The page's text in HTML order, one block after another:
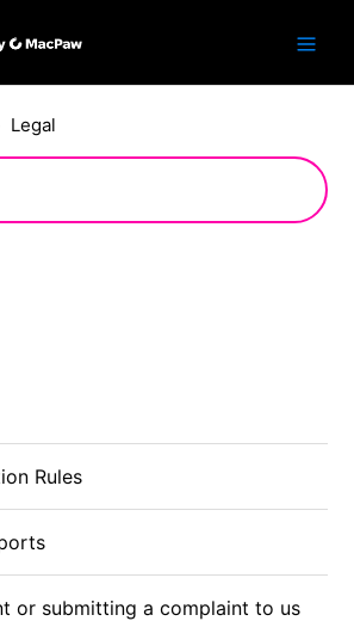
Legal
Rules
or submitting a complaint to us